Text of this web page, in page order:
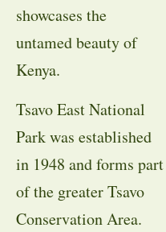
showcases the
untamed beauty of
Kenya.
Tsavo East National
Park was established
in 1948 and forms part
of the greater Tsavo
Conservation Area.